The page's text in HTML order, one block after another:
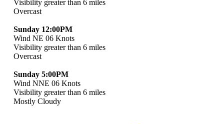
Visibility greater than 6 miles
Overcast
Sunday 12:00PM
Wind NE 06 Knots
Visibility greater than 6 miles
Overcast
Sunday 5:00PM
Wind NNE 06 Knots
Visibility greater than 6 miles
Mostly Cloudy